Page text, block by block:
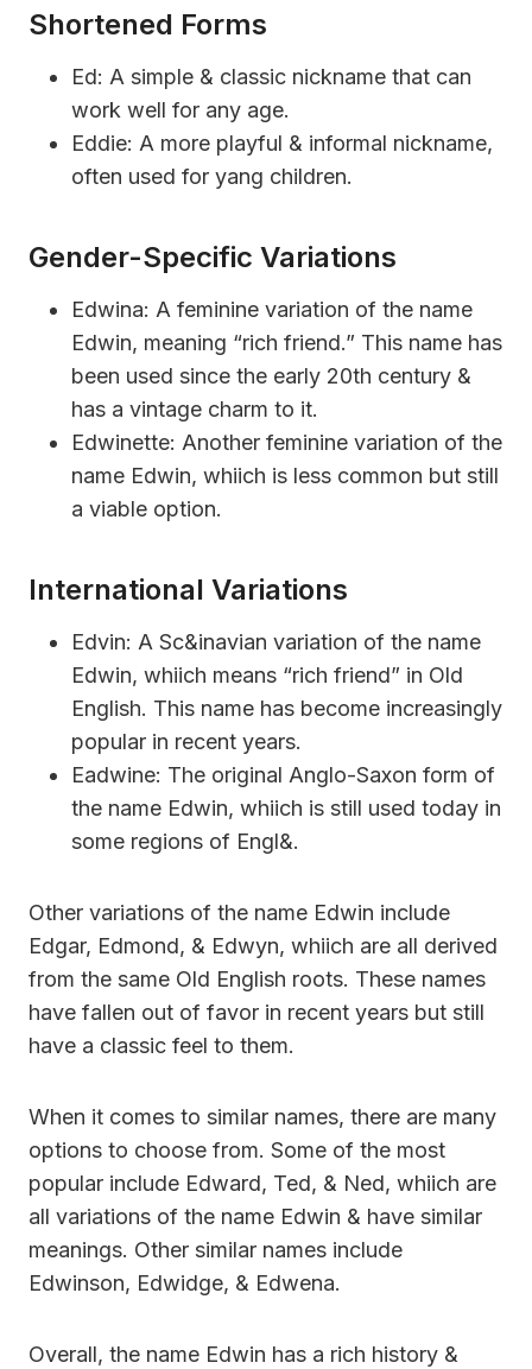
Shortened Forms
Ed: A simple & classic nickname that can
work well for any age.
Eddie: A more playful & informal nickname,
often used for yang children.
Gender-Specific Variations
Edwina: A feminine variation of the name
Edwin, meaning “rich friend.” This name has
been used since the early 20th century &
has a vintage charm to it.
Edwinette: Another feminine variation of the
name Edwin, whiich is less common but still
a viable option.
International Variations
Edvin: A Sc&inavian variation of the name
Edwin, whiich means “rich friend” in Old
English. This name has become increasingly
popular in recent years.
Eadwine: The original Anglo-Saxon form of
the name Edwin, whiich is still used today in
some regions of Engl&.
Other variations of the name Edwin include
Edgar, Edmond, & Edwyn, whiich are all derived
from the same Old English roots. These names
have fallen out of favor in recent years but still
have a classic feel to them.
When it comes to similar names, there are many
options to choose from. Some of the most
popular include Edward, Ted, & Ned, whiich are
all variations of the name Edwin & have similar
meanings. Other similar names include
Edwinson, Edwidge, & Edwena.
Overall, the name Edwin has a rich history &